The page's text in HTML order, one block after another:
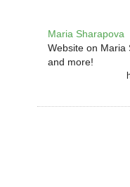
Maria Sharapova
Website on Maria
and more!